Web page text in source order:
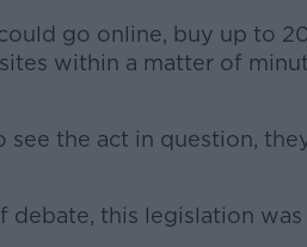
#AD
go online, buy up to
within a matter of
see the act in question,
debate, this legislation was